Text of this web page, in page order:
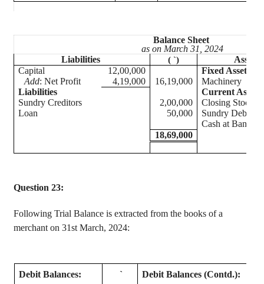
Balance Sheet
as on March 31, 2024
Liabilities
( `)
Assets
Capital
12,00,000
Fixed Assets
Add: Net Profit 4,19,000 16,19,000
Liabilities
Current Assets
Sundry Creditors
2,00,000
Closing Stock
Loan
50,000
Sundry Debtors
Cash at Bank
18,69,000
Question 23:
Following Trial Balance is extracted from the books of a
merchant on 31st March, 2024:
Debit Balances: `
Debit Balances (Contd.):